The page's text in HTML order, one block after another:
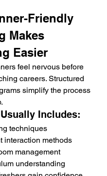
Friendly
Makes
Easier
feel nervous before
careers. Structured
simplify the process
Includes:
techniques
interaction methods
management
understanding